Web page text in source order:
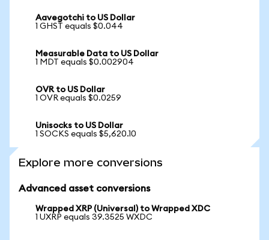
Aavegotchi to US Dollar
1 GHST equals $0.044
Measurable Data to US Dollar
1 MDT equals $0.002904
OVR to US Dollar
1 OVR equals $0.0259
Unisocks to US Dollar
1 SOCKS equals $5,620.10
Explore more conversions
Advanced asset conversions
Wrapped XRP (Universal) to Wrapped XDC
1 UXRP equals 39.3525 WXDC